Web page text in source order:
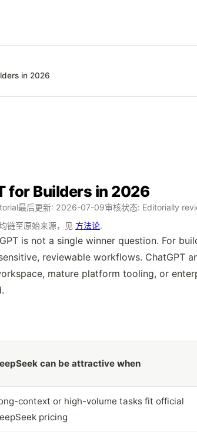
in 2026
for Builders in 2026
最后更新: 2026-07-09审核状态: Editorially
链至原始来源，见 方法论.
is not a single winner question. For
reviewable workflows. ChatGPT
mature platform tooling, or
can be attractive when
context or high-volume tasks fit official
pricing